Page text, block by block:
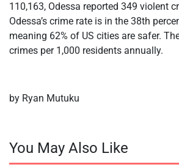
110,163, Odessa reported 349 violent
Odessa’s crime rate is in the 38th
meaning 62% of US cities are safer.
crimes per 1,000 residents annually.
by Ryan Mutuku
You May Also Like